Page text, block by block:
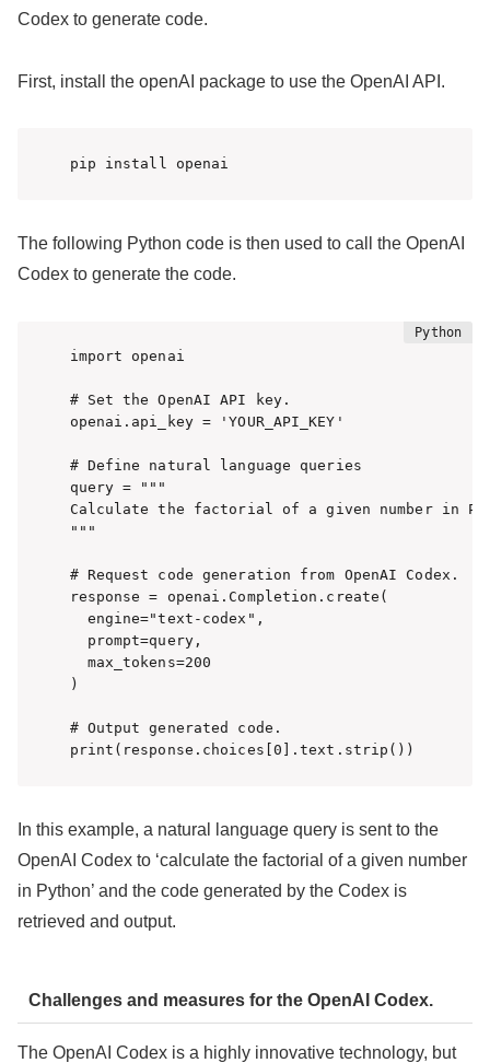
Codex to generate code.
First, install the openAI package to use the OpenAI API.
pip install openai
The following Python code is then used to call the OpenAI
Codex to generate the code.
import openai
# Set the OpenAI API key.
openai.api_key = 'YOUR_API_KEY'
# Define natural language queries
query = """
Calculate the factorial of a given number in
"""
# Request code generation from OpenAI Codex.
response = openai.Completion.create(
  engine="text-codex",
  prompt=query,
  max_tokens=200
)
# Output generated code.
print(response.choices[0].text.strip())
In this example, a natural language query is sent to the
OpenAI Codex to ‘calculate the factorial of a given number
in Python’ and the code generated by the Codex is
retrieved and output.
Challenges and measures for the OpenAI Codex.
The OpenAI Codex is a highly innovative technology, but